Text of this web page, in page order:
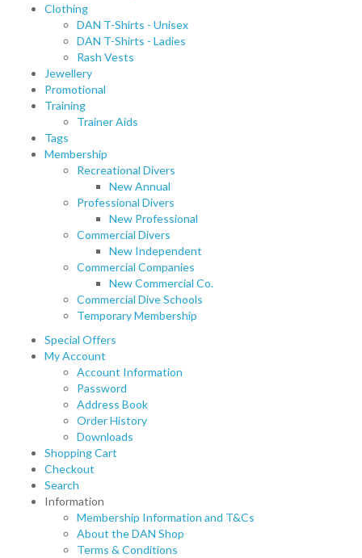
Clothing
DAN T-Shirts - Unisex
DAN T-Shirts - Ladies
Rash Vests
Jewellery
Promotional
Training
Trainer Aids
Tags
Membership
Recreational Divers
New Annual
Professional Divers
New Professional
Commercial Divers
New Independent
Commercial Companies
New Commercial Co.
Commercial Dive Schools
Temporary Membership
Special Offers
My Account
Account Information
Password
Address Book
Order History
Downloads
Shopping Cart
Checkout
Search
Information
Membership Information and T&Cs
About the DAN Shop
Terms & Conditions